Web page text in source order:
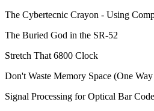
The Cybertecnic Crayon - Using
The Buried God in the SR-52
Stretch That 6800 Clock
Don't Waste Memory Space (One
Signal Processing for Optical Bar